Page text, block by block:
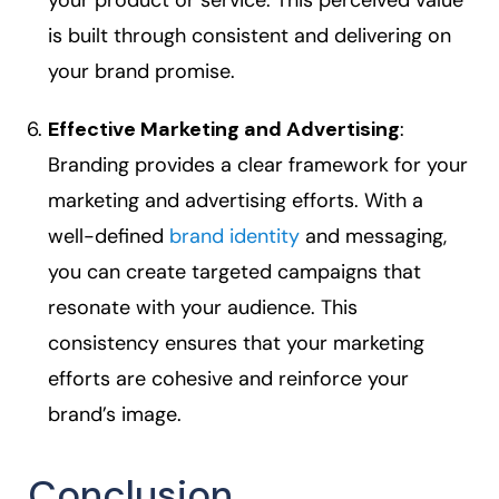
is built through consistent and delivering on
your brand promise.
Effective Marketing and Advertising:
Branding provides a clear framework for your
marketing and advertising efforts. With a
well-defined brand identity and messaging,
you can create targeted campaigns that
resonate with your audience. This
consistency ensures that your marketing
efforts are cohesive and reinforce your
brand’s image.